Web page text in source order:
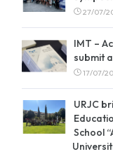
27/07/
IMT –
submit
17/07/
URJC
School